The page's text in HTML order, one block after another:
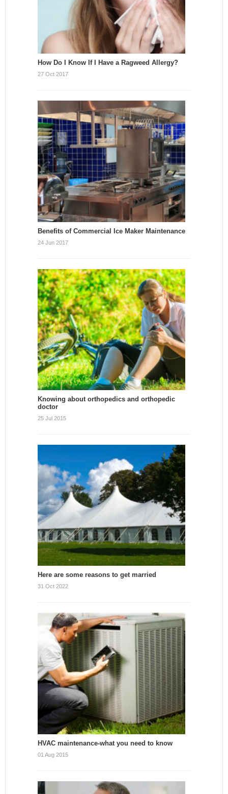
How Do I Know If I Have a Ragweed Allergy?
27 Oct 2017
Benefits of Commercial Ice Maker Maintenance
24 Jun 2017
Knowing about orthopedics and orthopedic
doctor
25 Jul 2015
Here are some reasons to get married
31 Oct 2022
HVAC maintenance-what you need to know
01 Aug 2015